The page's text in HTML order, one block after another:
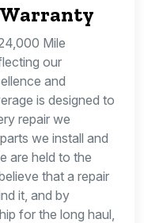
Warranty
Mile
our
and
is designed to
repair we
we install and
are held to the
that a repair
it, and by
for the long haul,